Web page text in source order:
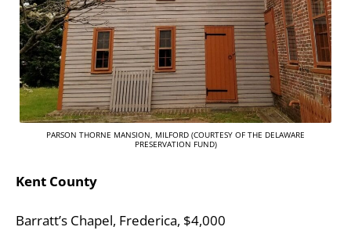
PARSON THORNE MANSION, MILFORD (COURTESY OF THE DELAWARE
PRESERVATION FUND)
Kent County
Barratt’s Chapel, Frederica, $4,000